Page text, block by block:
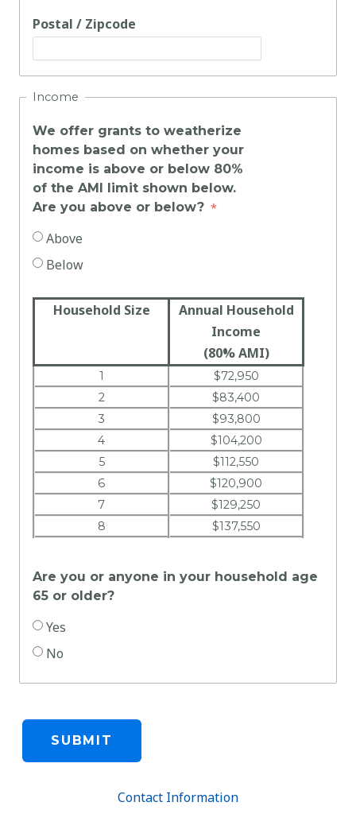
Postal / Zipcode
Income
We offer grants to weatherize
homes based on whether your
income is above or below 80%
of the AMI limit shown below.
Are you above or below?
Above
Below
Household Size
Annual Household
Income
(80% AMI)
1
$72,950
2
$83,400
3
$93,800
4
$104,200
5
$112,550
6
$120,900
7
$129,250
8
$137,550
Are you or anyone in your household age
65 or older?
Yes
No
Contact Information